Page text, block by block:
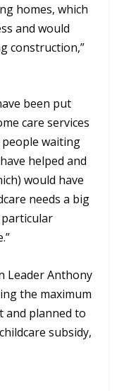
homes, which
and would
construction,”
been put
care services
waiting
helped and
would have
needs a big
Leader Anthony
the maximum
and planned to
subsidy,